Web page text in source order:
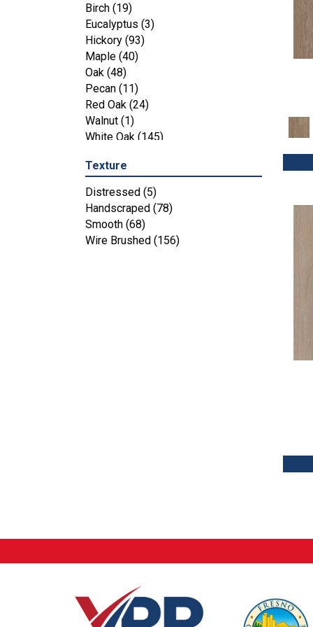
Tecwood Essentials Industrial
Design (4)
Tecwood Essentials Magnolia Path
(2)
Tecwood Essentials Sendera Birch
(3)
Tecwood Essentials Urban Reserve
(4)
Birch (4)
Tecwood Essentials Weathered
Portrait (4)
Tecwood Essentials Whistlowe
Tecwood Essentials Windridge
Hickory (4)
Bridgewater Eucalyptus (3)
CASTLEWOOD OAK (12)
CORAL SPRINGS
Birch (19)
Eucalyptus (3)
Hickory (93)
Maple (40)
Oak (48)
Pecan (11)
Red Oak (24)
Walnut (1)
White Oak (145)
Texture
Distressed (5)
Handscraped (78)
Smooth (68)
Wire Brushed (156)